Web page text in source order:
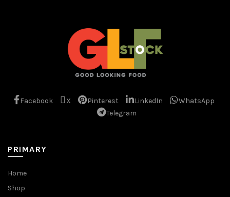
Facebook X Pinterest LinkedIn
WhatsApp
Telegram
PRIMARY
Home
Shop